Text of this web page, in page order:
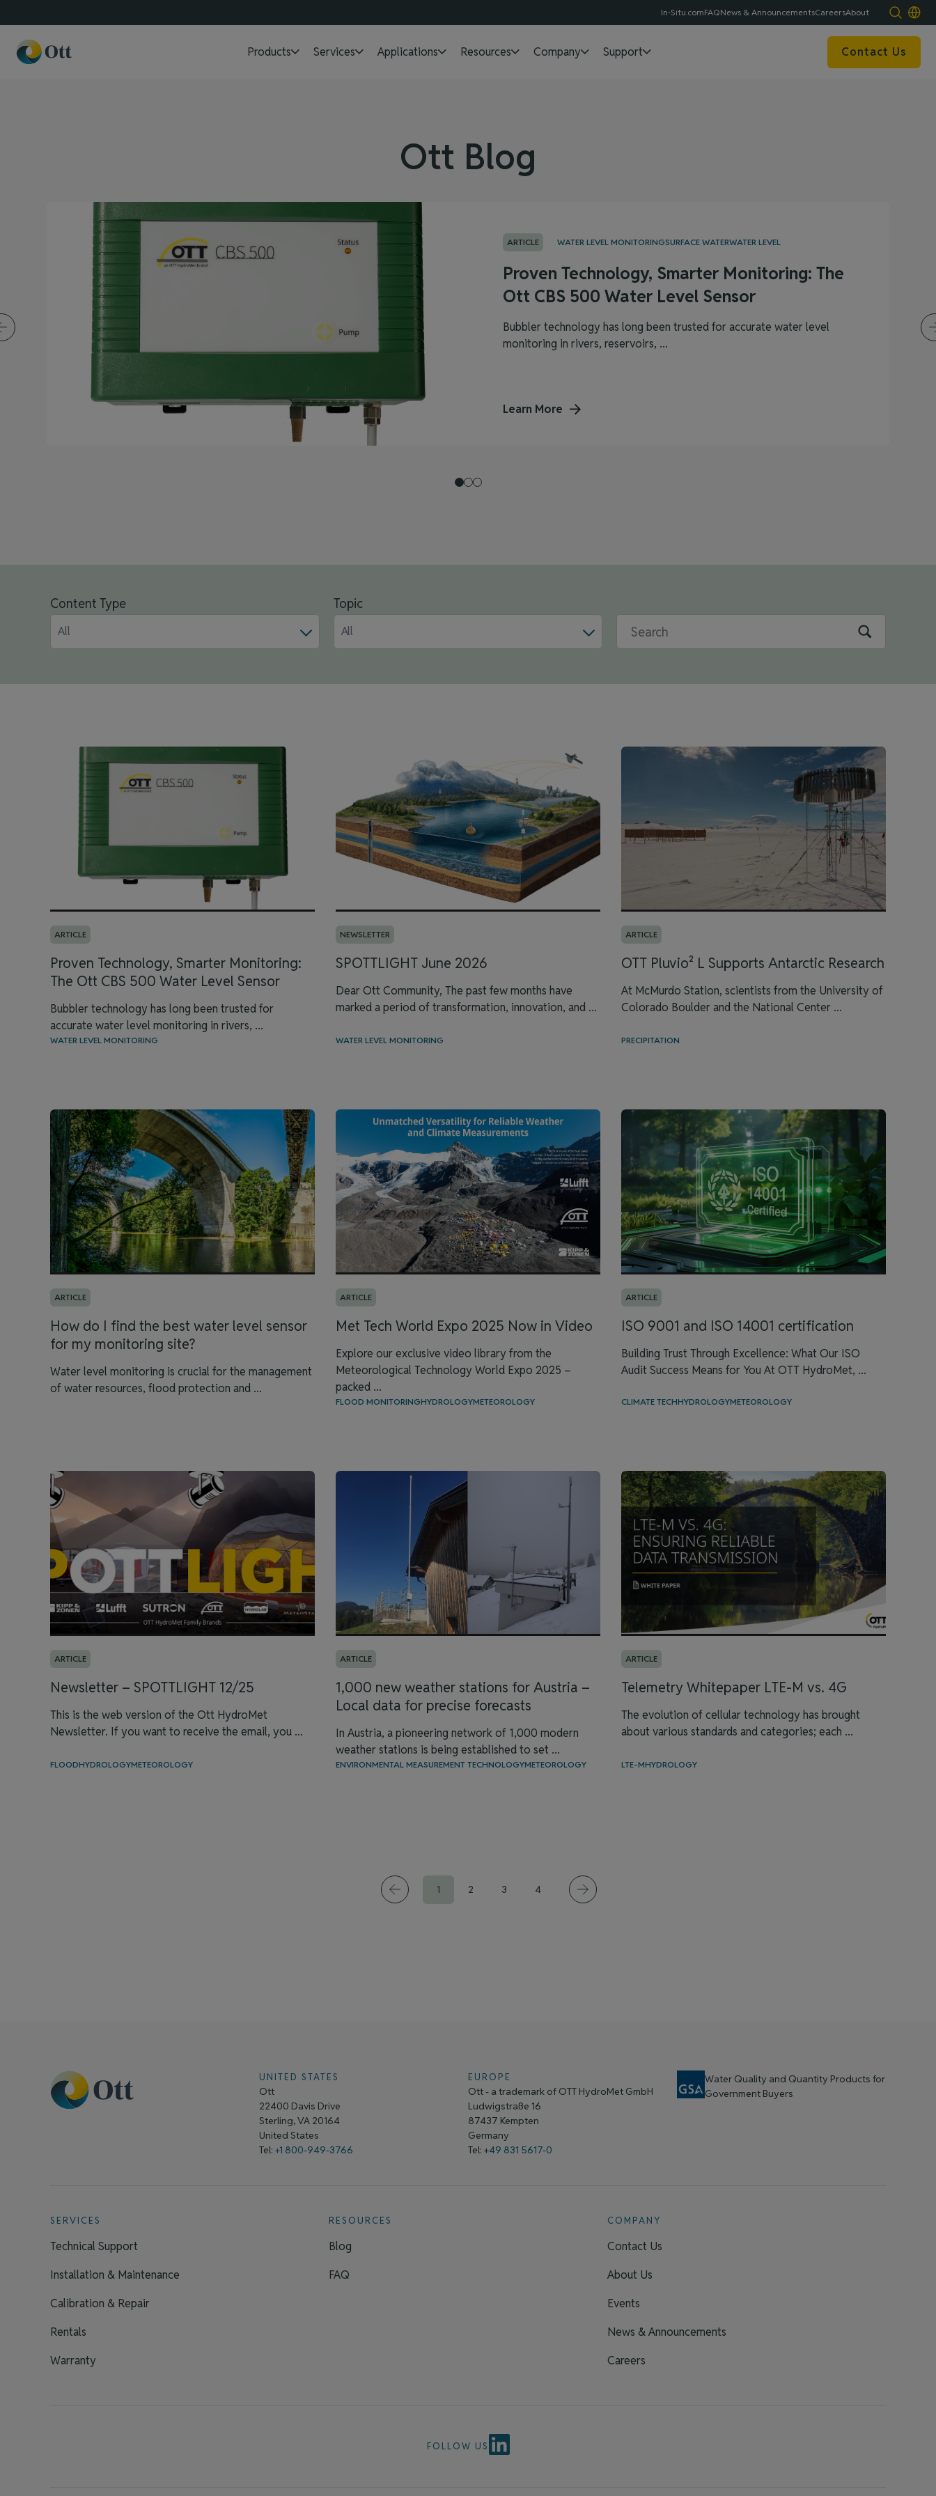
In-Situ.comFAQNews & AnnouncementsCareersAbout
Products Services Applications Resources Company Support Contact Us
Ott Blog
ARTICLE WATER LEVEL MONITORINGSURFACE WATERWATER LEVEL
Proven Technology, Smarter Monitoring: The
Ott CBS 500 Water Level Sensor
Bubbler technology has long been trusted for accurate water level
monitoring in rivers, reservoirs, ...
Learn More
Content Type
All
Topic
All
ARTICLE
Proven Technology, Smarter Monitoring:
The Ott CBS 500 Water Level Sensor
Bubbler technology has long been trusted for
accurate water level monitoring in rivers, ...
WATER LEVEL MONITORING
NEWSLETTER
SPOTTLIGHT June 2026
Dear Ott Community, The past few months have
marked a period of transformation, innovation, and ...
WATER LEVEL MONITORING
ARTICLE
OTT Pluvio² L Supports Antarctic Research
At McMurdo Station, scientists from the University of
Colorado Boulder and the National Center ...
PRECIPITATION
ARTICLE
How do I find the best water level sensor
for my monitoring site?
Water level monitoring is crucial for the management
of water resources, flood protection and ...
ARTICLE
Met Tech World Expo 2025 Now in Video
Explore our exclusive video library from the
Meteorological Technology World Expo 2025 –
packed ...
FLOOD MONITORINGHYDROLOGYMETEOROLOGY
ARTICLE
ISO 9001 and ISO 14001 certification
Building Trust Through Excellence: What Our ISO
Audit Success Means for You At OTT HydroMet, ...
CLIMATE TECHHYDROLOGYMETEOROLOGY
ARTICLE
Newsletter – SPOTTLIGHT 12/25
This is the web version of the Ott HydroMet
Newsletter. If you want to receive the email, you ...
FLOODHYDROLOGYMETEOROLOGY
ARTICLE
1,000 new weather stations for Austria –
Local data for precise forecasts
In Austria, a pioneering network of 1,000 modern
weather stations is being established to set ...
ENVIRONMENTAL MEASUREMENT TECHNOLOGYMETEOROLOGY
ARTICLE
Telemetry Whitepaper LTE-M vs. 4G
The evolution of cellular technology has brought
about various standards and categories; each ...
LTE-MHYDROLOGY
1 2 3 4
UNITED STATES
Ott
22400 Davis Drive
Sterling, VA 20164
United States
Tel: +1 800-949-3766
EUROPE
Ott - a trademark of OTT HydroMet GmbH
Ludwigstraße 16
87437 Kempten
Germany
Tel: +49 831 5617-0
Water Quality and Quantity Products for
Government Buyers
SERVICES
Technical Support
Installation & Maintenance
Calibration & Repair
Rentals
Warranty
RESOURCES
Blog
FAQ
COMPANY
Contact Us
About Us
Events
News & Announcements
Careers
FOLLOW US